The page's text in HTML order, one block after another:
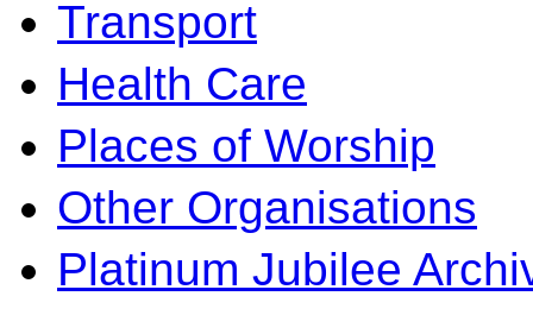
Transport
Health Care
Places of Worship
Other Organisations
Platinum Jubilee